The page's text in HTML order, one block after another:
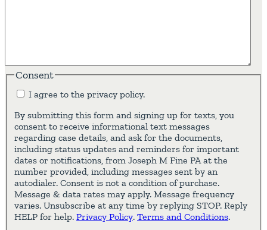
Consent
I agree to the privacy policy.
By submitting this form and signing up for texts, you
consent to receive informational text messages
regarding case details, and ask for the documents,
including status updates and reminders for important
dates or notifications, from Joseph M Fine PA at the
number provided, including messages sent by an
autodialer. Consent is not a condition of purchase.
Message & data rates may apply. Message frequency
varies. Unsubscribe at any time by replying STOP. Reply
HELP for help. Privacy Policy. Terms and Conditions.